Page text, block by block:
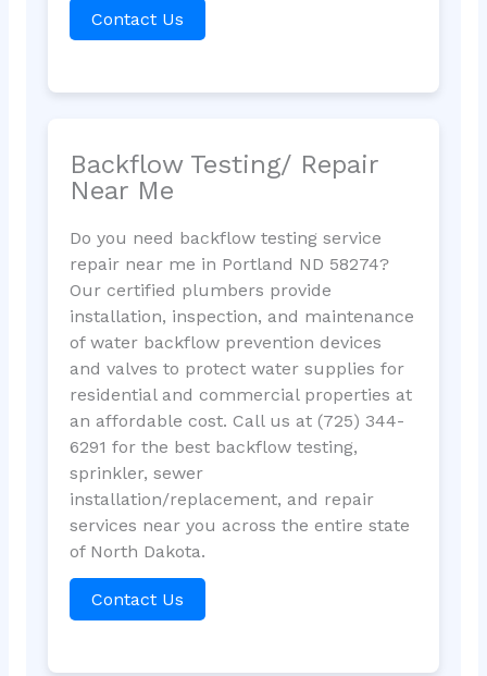
Contact Us
Backflow Testing/ Repair
Near Me
Do you need backflow testing service
repair near me in Portland ND 58274?
Our certified plumbers provide
installation, inspection, and maintenance
of water backflow prevention devices
and valves to protect water supplies for
residential and commercial properties at
an affordable cost. Call us at (725) 344-
6291 for the best backflow testing,
sprinkler, sewer
installation/replacement, and repair
services near you across the entire state
of North Dakota.
Contact Us